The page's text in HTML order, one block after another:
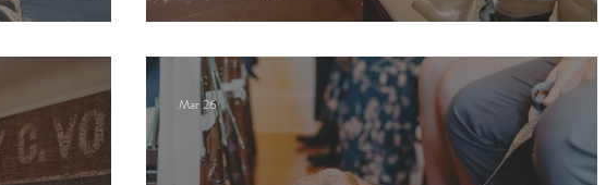
Mar 26